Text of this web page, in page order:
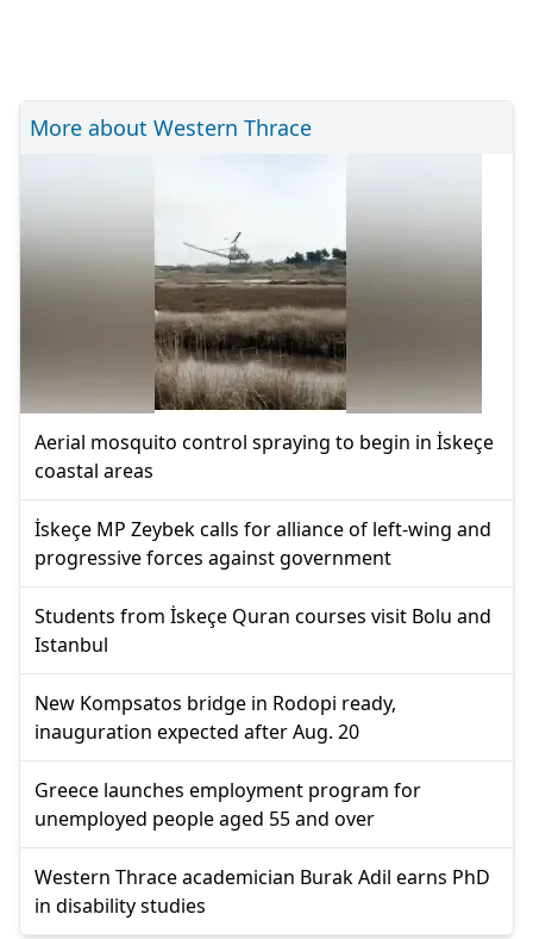
More about Western Thrace
Aerial mosquito control spraying to begin in İskeçe
coastal areas
İskeçe MP Zeybek calls for alliance of left-wing and
progressive forces against government
Students from İskeçe Quran courses visit Bolu and
Istanbul
New Kompsatos bridge in Rodopi ready,
inauguration expected after Aug. 20
Greece launches employment program for
unemployed people aged 55 and over
Western Thrace academician Burak Adil earns PhD
in disability studies